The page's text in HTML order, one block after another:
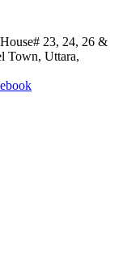
House# 23, 24, 26 &
Town, Uttara,